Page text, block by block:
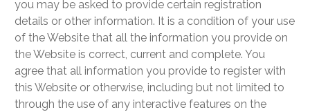
you may be asked to provide certain registration
details or other information. It is a condition of your use
of the Website that all the information you provide on
the Website is correct, current and complete. You
agree that all information you provide to register with
this Website or otherwise, including but not limited to
through the use of any interactive features on the